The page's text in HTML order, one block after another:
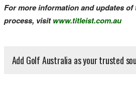
For more information and updates of
process, visitwww.titleist.com.au
Add Golf Australia as your trusted